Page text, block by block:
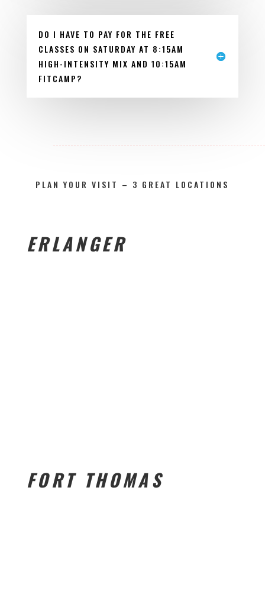
DO I HAVE TO PAY FOR THE FREE
CLASSES ON SATURDAY AT 8:15AM
HIGH-INTENSITY MIX AND 10:15AM
FITCAMP?
PLAN YOUR VISIT – 3 GREAT LOCATIONS
ERLANGER
FORT THOMAS